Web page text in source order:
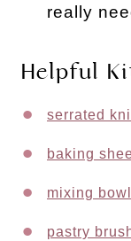
really
Helpful
serrated
baking
mixing bowl
pastry